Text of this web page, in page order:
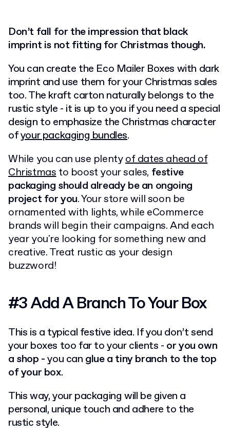
Don’t fall for the impression that black
imprint is not fitting for Christmas though.
You can create the Eco Mailer Boxes with dark
imprint and use them for your Christmas sales
too. The kraft carton naturally belongs to the
rustic style - it is up to you if you need a special
design to emphasize the Christmas character
ofyour packaging bundles.
While you can use plentyof dates ahead of
Christmasto boost your sales, festive
packaging should already be an ongoing
project for you. Your store will soon be
ornamented with lights, while eCommerce
brands will begin their campaigns. And each
year you're looking for something new and
creative. Treat rustic as your design
buzzword!
#3 Add A Branch To Your Box
This is a typical festive idea. If you don’t send
your boxes too far to your clients - or you own
a shop -you can glue a tiny branch to the top
of your box.
This way, your packaging will be given a
personal, unique touch and adhere to the
rustic style.